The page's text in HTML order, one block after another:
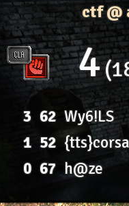
ctf @
4
3 62 Wy6!LS
1 52
0 67 h@ze